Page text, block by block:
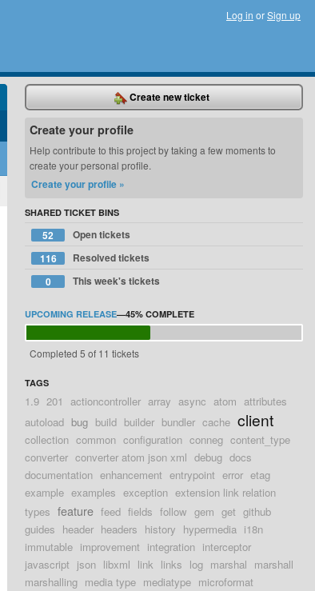
Log in orSign up
Create new ticket
Create your profile
Help contribute to this project by taking a few moments to
create your personal profile.
Create your profile »
SHARED TICKET BINS
52
Open tickets
116
Resolved tickets
0
This week's tickets
UPCOMING RELEASE—45% COMPLETE
Completed 5 of 11 tickets
TAGS
1.9 201 actioncontroller array async atom attributes
autoload bug build builder bundler cache client
collection common configuration conneg content_type
converter converter atom json xml debug docs
documentation enhancement entrypoint error etag
example examples exception extension link relation
types feature feed fields follow gem get github
guides header headers history hypermedia i18n
immutable improvement integration interceptor
javascript json libxml link links log marshal marshall
marshalling media type mediatype microformat